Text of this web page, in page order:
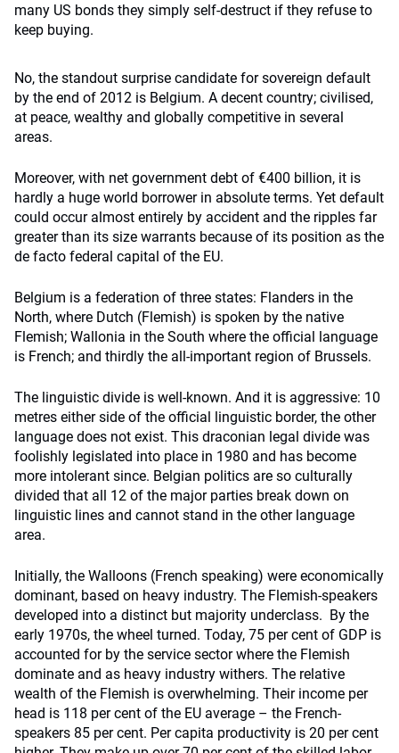
many US bonds they simply self-destruct if they refuse to
keep buying.
No, the standout surprise candidate for sovereign default
by the end of 2012 is Belgium. A decent country; civilised,
at peace, wealthy and globally competitive in several
areas.
Moreover, with net government debt of €400 billion, it is
hardly a huge world borrower in absolute terms. Yet default
could occur almost entirely by accident and the ripples far
greater than its size warrants because of its position as the
de facto federal capital of the EU.
Belgium is a federation of three states: Flanders in the
North, where Dutch (Flemish) is spoken by the native
Flemish; Wallonia in the South where the official language
is French; and thirdly the all-important region of Brussels.
The linguistic divide is well-known. And it is aggressive: 10
metres either side of the official linguistic border, the other
language does not exist. This draconian legal divide was
foolishly legislated into place in 1980 and has become
more intolerant since. Belgian politics are so culturally
divided that all 12 of the major parties break down on
linguistic lines and cannot stand in the other language
area.
Initially, the Walloons (French speaking) were economically
dominant, based on heavy industry. The Flemish-speakers
developed into a distinct but majority underclass. By the
early 1970s, the wheel turned. Today, 75 per cent of GDP is
accounted for by the service sector where the Flemish
dominate and as heavy industry withers. The relative
wealth of the Flemish is overwhelming. Their income per
head is 118 per cent of the EU average – the French-
speakers 85 per cent. Per capita productivity is 20 per cent